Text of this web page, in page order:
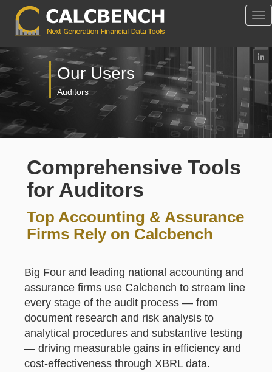
Our Users
Auditors
Comprehensive Tools
for Auditors
Top Accounting & Assurance
Firms Rely on Calcbench
Big Four and leading national accounting and
assurance firms use Calcbench to stream line
every stage of the audit process — from
document research and risk analysis to
analytical procedures and substantive testing
— driving measurable gains in efficiency and
cost-effectiveness through XBRL data.